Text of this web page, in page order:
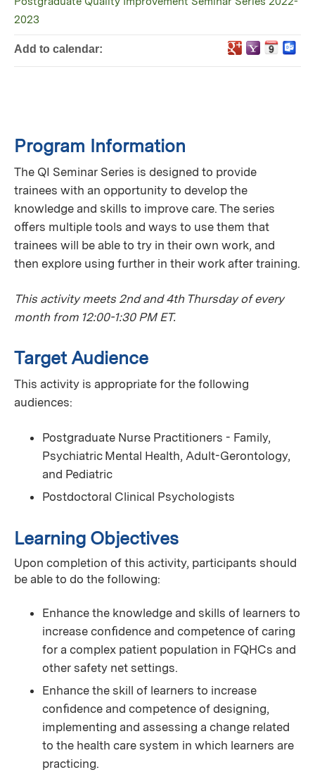
Program Information
The QI Seminar Series is designed to provide
trainees with an opportunity to develop the
knowledge and skills to improve care. The series
oﬀers multiple tools and ways to use them that
trainees will be able to try in their own work, and
then explore using further in their work after training.
This activity meets 2nd and 4th Thursday of every
month from 12:00-1:30 PM ET.
Target Audience
This activity is appropriate for the following
audiences:
Postgraduate Nurse Practitioners - Family,
Psychiatric Mental Health, Adult-Gerontology,
and Pediatric
Postdoctoral Clinical Psychologists
Learning Objectives
Upon completion of this activity, participants should
be able to do the following:
Enhance the knowledge and skills of learners to
increase conﬁdence and competence of caring
for a complex patient population in FQHCs and
other safety net settings.
Enhance the skill of learners to increase
conﬁdence and competence of designing,
implementing and assessing a change related
to the health care system in which learners are
practicing.
2023
Add to calendar: